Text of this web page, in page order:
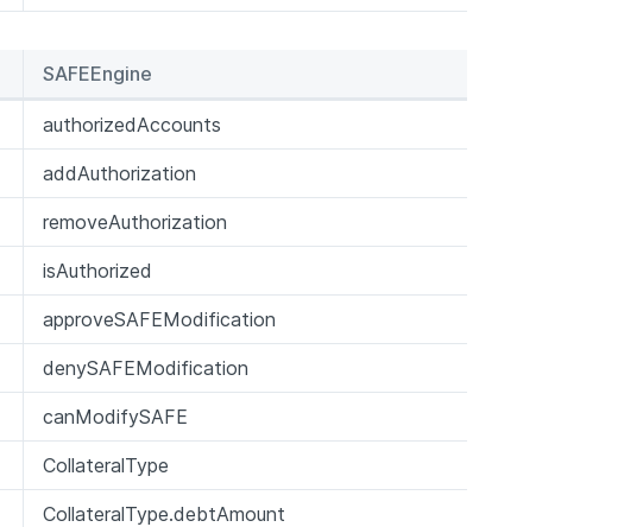
SAFEEngine
authorizedAccounts
addAuthorization
removeAuthorization
isAuthorized
approveSAFEModification
denySAFEModification
canModifySAFE
CollateralType
CollateralType.debtAmount